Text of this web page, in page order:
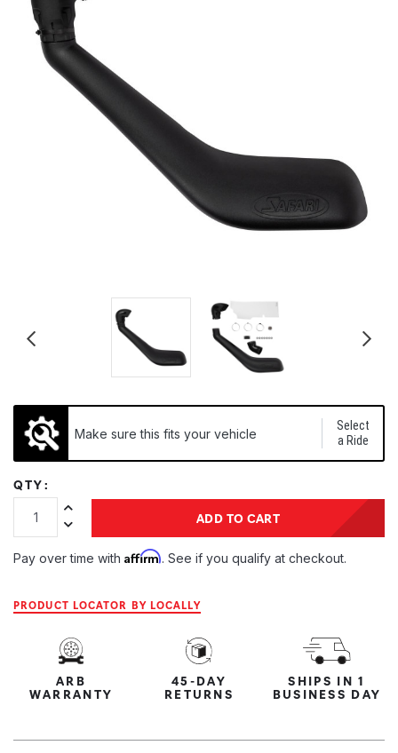
Make sure this fits your vehicle
Select
a Ride
QTY:
Increase Quantity:
Decrease Quantity:
ADD TO CART
Pay over time with Affirm. See if you qualify at checkout.
PRODUCT LOCATOR BY LOCALLY
ARB
WARRANTY
45-DAY
RETURNS
SHIPS IN 1
BUSINESS DAY